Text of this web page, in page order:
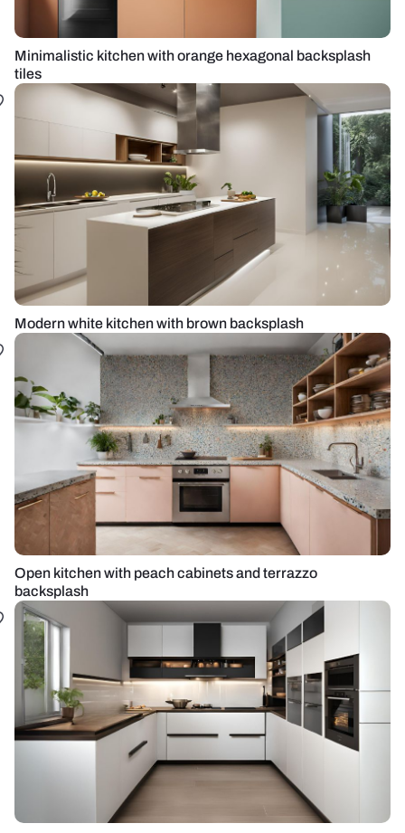
Minimalistic kitchen with orange hexagonal backsplash
tiles
Modern white kitchen with brown backsplash
Open kitchen with peach cabinets and terrazzo
backsplash